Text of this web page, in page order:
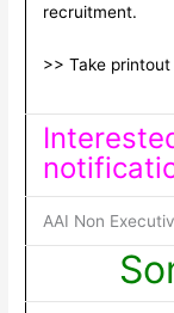
recruitment.
>> Take
AAI Non